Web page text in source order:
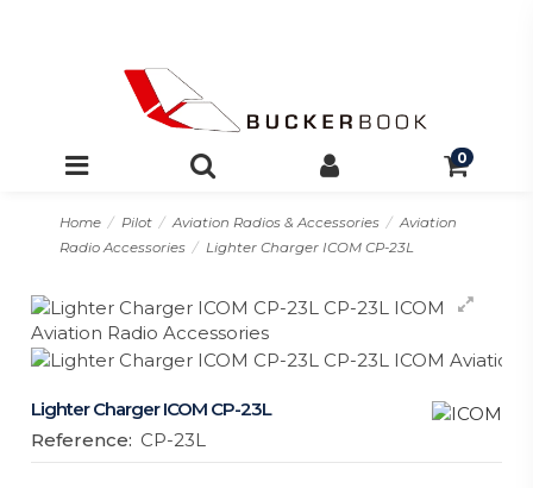
0
Home Pilot Aviation Radios & Accessories
Aviation
Radio Accessories
Lighter Charger ICOM CP-23L
Lighter Charger ICOM CP-23L
Reference: CP-23L